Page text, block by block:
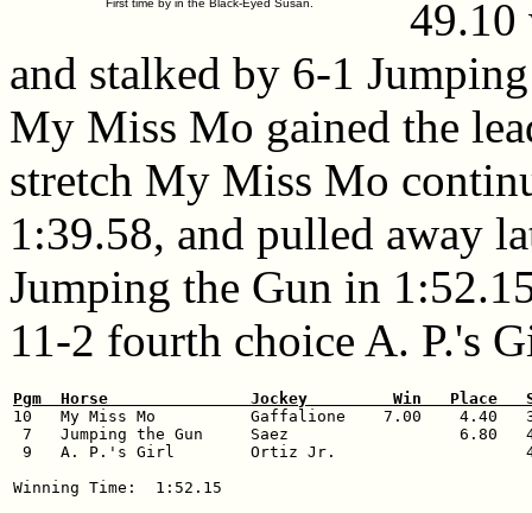
First time by in the Black-Eyed Susan.
49.10
and stalked by 6-1
My Miss Mo gained the
stretch My Miss Mo
1:39.58, and pulled away
Jumping the Gun in
11-2 fourth choice A. P.'s
Pgm  Horse               Jockey         Win   Place
10   My Miss Mo          Gaffalione    7.00    4.40
7   Jumping the Gun     Saez                  6.80
9   A. P.'s Girl        Ortiz Jr.
Winning Time:  1:52.15